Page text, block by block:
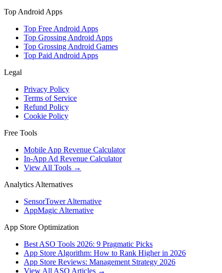
Top Android Apps
Top Free Android Apps
Top Grossing Android Apps
Top Grossing Android Games
Top Paid Android Apps
Legal
Privacy Policy
Terms of Service
Refund Policy
Cookie Policy
Free Tools
Mobile App Revenue Calculator
In-App Ad Revenue Calculator
View All Tools →
Analytics Alternatives
SensorTower Alternative
AppMagic Alternative
App Store Optimization
Best ASO Tools 2026: 9 Pragmatic Picks
App Store Algorithm: How to Rank Higher in 2026
App Store Reviews: Management Strategy 2026
View All ASO Articles →